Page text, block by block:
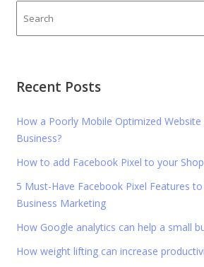
Recent Posts
How a Poorly Mobile Optimized Website
Business?
How to add Facebook Pixel to your
5 Must-Have Facebook Pixel Features
Business Marketing
How Google analytics can help a small
How weight lifting can increase